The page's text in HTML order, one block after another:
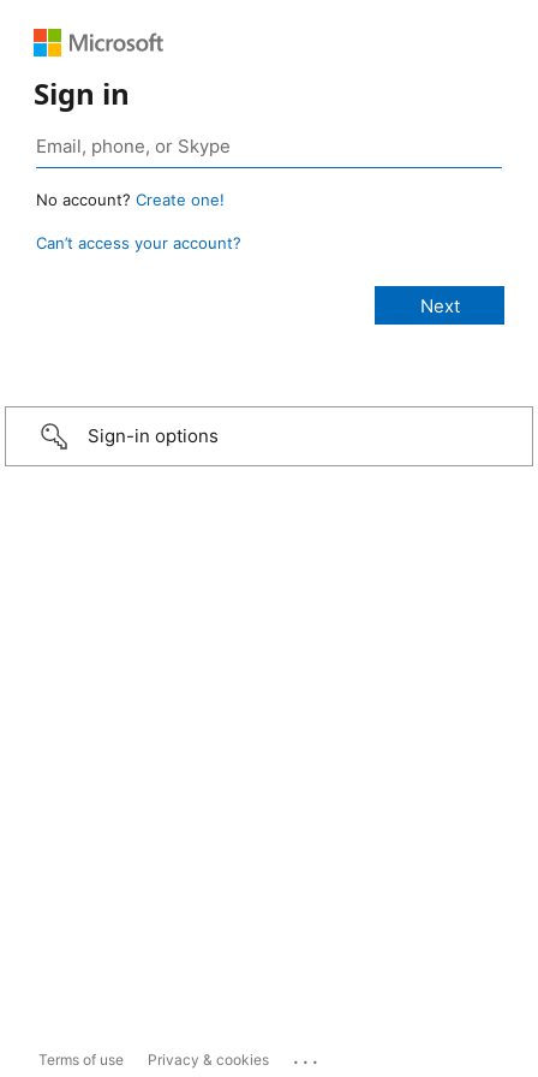
Sign in
No account? Create one!
Can’t access your account?
Sign-in options
Terms of use Privacy & cookies ...